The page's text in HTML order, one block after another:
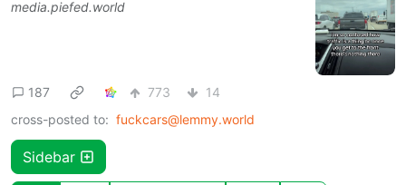
media.piefed.world
187 773
14
cross-posted to: fuckcars@lemmy.world
Sidebar